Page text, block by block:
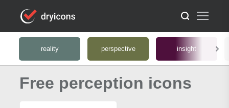
reality perspective insight
Free perception icons